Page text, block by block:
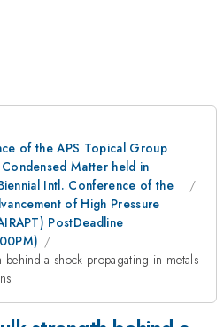
of the APS Topical Group
Matter held in
Intl. Conference of the
of High Pressure
PostDeadline
a shock propagating in metals